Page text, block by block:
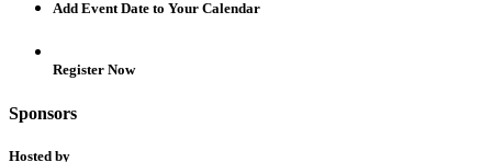
Add Event Date to Your Calendar
Register Now
Sponsors
Hosted by